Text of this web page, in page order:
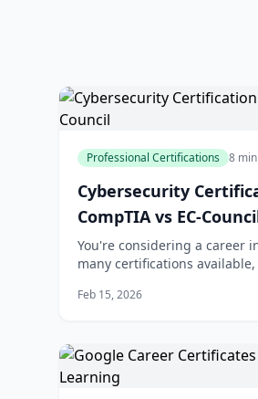
Professional Certifications 8
Cybersecurity
CompTIA vs EC-
You're considering a career
many certifications
of the most well-known
Feb 15, 2026